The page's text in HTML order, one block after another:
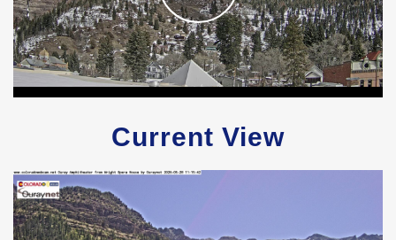
Current View